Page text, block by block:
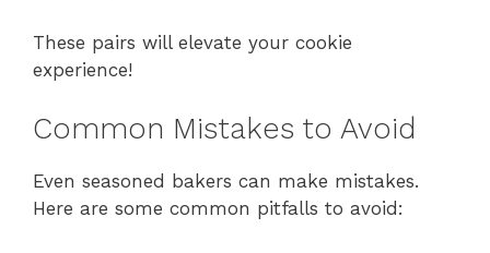
These pairs will elevate your cookie
experience!
Common Mistakes to Avoid
Even seasoned bakers can make mistakes.
Here are some common pitfalls to avoid: